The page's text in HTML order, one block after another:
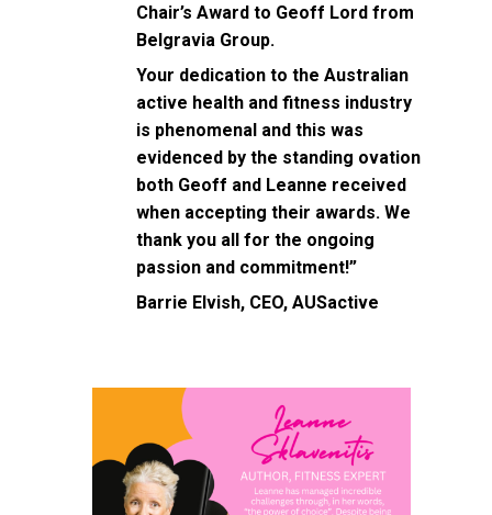
Chair’s Award to Geoff Lord from
Belgravia Group.
Your dedication to the Australian
active health and fitness industry
is phenomenal and this was
evidenced by the standing ovation
both Geoff and Leanne received
when accepting their awards. We
thank you all for the ongoing
passion and commitment!”
Barrie Elvish, CEO, AUSactive